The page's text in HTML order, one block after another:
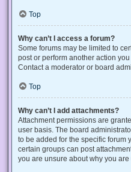
Top
Why can’t I access a forum?
Some forums may be limited to
post or perform another action
Contact a moderator or board
Top
Why can’t I add attachments?
Attachment permissions are
user basis. The board
to be added for the specific forum
certain groups can post
you are unsure about why you